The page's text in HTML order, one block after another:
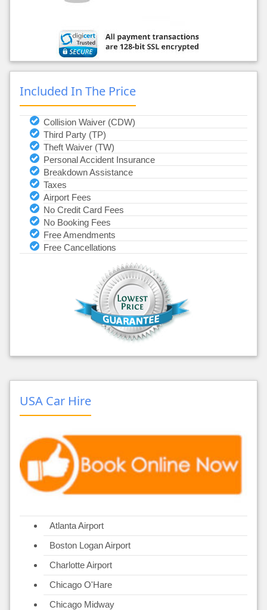
Included In The Price
Collision Waiver (CDW)
Third Party (TP)
Theft Waiver (TW)
Personal Accident Insurance
Breakdown Assistance
Taxes
Airport Fees
No Credit Card Fees
No Booking Fees
Free Amendments
Free Cancellations
USA Car Hire
Atlanta Airport
Boston Logan Airport
Charlotte Airport
Chicago O'Hare
Chicago Midway